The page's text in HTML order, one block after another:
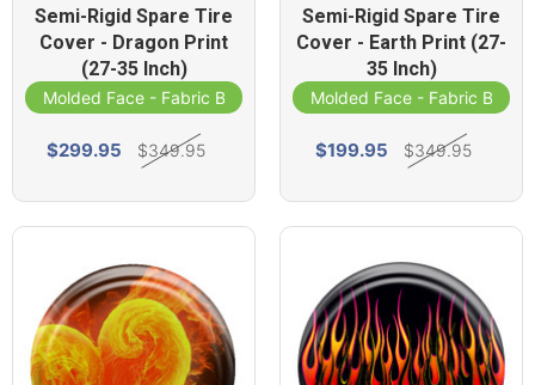
Semi-Rigid Spare Tire
Cover - Dragon Print
(27-35 Inch)
Molded Face - Fabric Band
$299.95 $349.95
Semi-Rigid Spare Tire
Cover - Earth Print (27-
35 Inch)
Molded Face - Fabric Band
$199.95 $349.95